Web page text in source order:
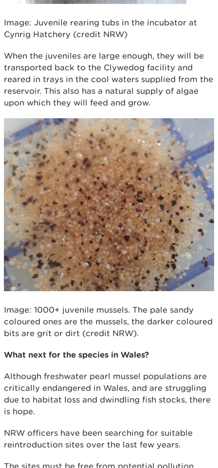
Image: Juvenile rearing tubs in the incubator at
Cynrig Hatchery (credit NRW)
When the juveniles are large enough, they will be
transported back to the Clywedog facility and
reared in trays in the cool waters supplied from the
reservoir. This also has a natural supply of algae
upon which they will feed and grow.
Image: 1000+ juvenile mussels. The pale sandy
coloured ones are the mussels, the darker coloured
bits are grit or dirt (credit NRW).
What next for the species in Wales?
Although freshwater pearl mussel populations are
critically endangered in Wales, and are struggling
due to habitat loss and dwindling fish stocks, there
is hope.
NRW officers have been searching for suitable
reintroduction sites over the last few years.
The sites must be free from potential pollution